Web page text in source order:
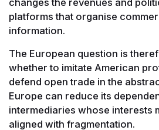
platforms that organise
information.
The European question is
whether to imitate American
defend open trade in the
Europe can reduce its
intermediaries whose interests
aligned with fragmentation.